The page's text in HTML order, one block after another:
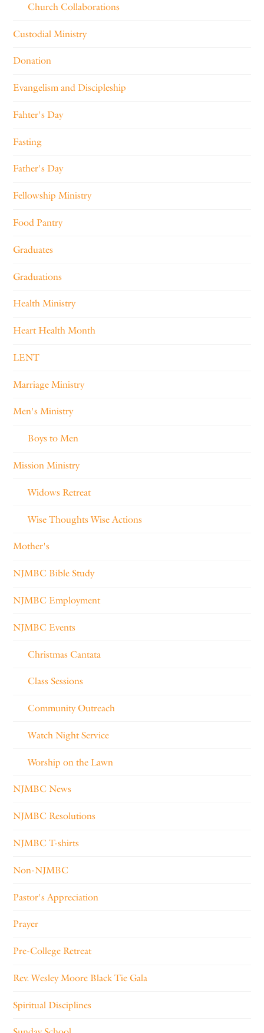
Church Collaborations
Custodial Ministry
Donation
Evangelism and Discipleship
Fahter's Day
Fasting
Father's Day
Fellowship Ministry
Food Pantry
Graduates
Graduations
Health Ministry
Heart Health Month
LENT
Marriage Ministry
Men's Ministry
Boys to Men
Mission Ministry
Widows Retreat
Wise Thoughts Wise Actions
Mother's
NJMBC Bible Study
NJMBC Employment
NJMBC Events
Christmas Cantata
Class Sessions
Community Outreach
Watch Night Service
Worship on the Lawn
NJMBC News
NJMBC Resolutions
NJMBC T-shirts
Non-NJMBC
Pastor's Appreciation
Prayer
Pre-College Retreat
Rev. Wesley Moore Black Tie Gala
Spiritual Disciplines